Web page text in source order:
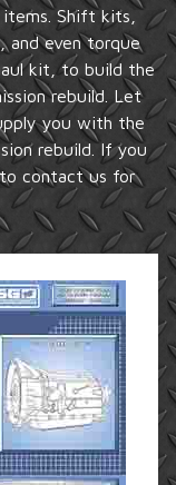
Shift kits,
and even torque
kit, to build the
rebuild. Let
you with the
rebuild. If you
contact us for